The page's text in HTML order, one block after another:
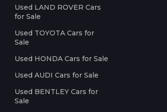
Used LAND ROVER Cars
for Sale
Used TOYOTA Cars for
Sale
Used HONDA Cars for Sale
Used AUDI Cars for Sale
Used BENTLEY Cars for
Sale